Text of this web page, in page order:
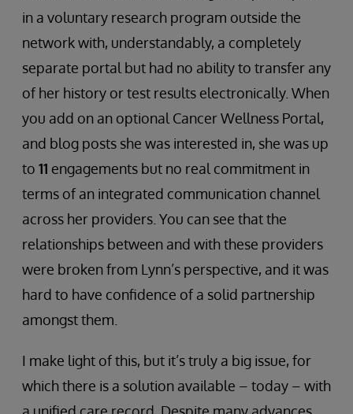
in a voluntary research program outside the
network with, understandably, a completely
separate portal but had no ability to transfer any
of her history or test results electronically. When
you add on an optional Cancer Wellness Portal,
and blog posts she was interested in, she was up
to 11 engagements but no real commitment in
terms of an integrated communication channel
across her providers. You can see that the
relationships between and with these providers
were broken from Lynn’s perspective, and it was
hard to have confidence of a solid partnership
amongst them.
I make light of this, but it’s truly a big issue, for
which there is a solution available – today – with